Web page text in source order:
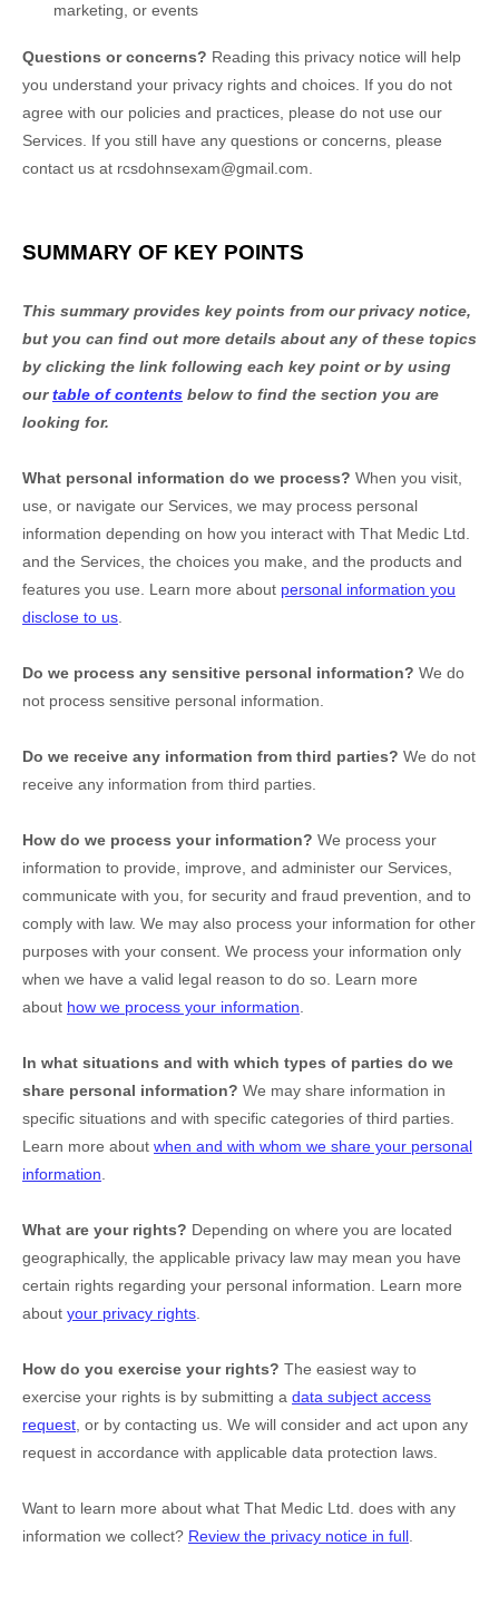
marketing, or events
Questions or concerns? Reading this privacy notice will help
you understand your privacy rights and choices. If you do not
agree with our policies and practices, please do not use our
Services. If you still have any questions or concerns, please
contact us at rcsdohnsexam@gmail.com
SUMMARY OF KEY POINTS
This summary provides key points from our privacy notice,
but you can find out more details about any of these topics
by clicking the link following each key point or by using
ourtable of contents below to find the section you are
looking for.
What personal information do we process? When you visit,
use, or navigate our Services, we may process personal
information depending on how you interact with That Medic Ltd.
and the Services, the choices you make, and the products and
features you use. Learn more about personal information you
disclose to us
Do we process any sensitive personal information? We do
not process sensitive personal information.
Do we receive any information from third parties? We do not
receive any information from third parties.
How do we process your information? We process your
information to provide, improve, and administer our Services,
communicate with you, for security and fraud prevention, and to
comply with law. We may also process your information for other
purposes with your consent. We process your information only
when we have a valid legal reason to do so. Learn more
about how we process your information
In what situations and with which types of parties do we
share personal information? We may share information in
specific situations and with specific categories of third parties.
Learn more about when and with whom we share your personal
information
What are your rights? Depending on where you are located
geographically, the applicable privacy law may mean you have
certain rights regarding your personal information. Learn more
about your privacy rights
How do you exercise your rights? The easiest way to
exercise your rights is by submitting a data subject access
request , or by contacting us. We will consider and act upon any
request in accordance with applicable data protection laws.
Want to learn more about what That Medic Ltd. does with any
information we collect? Review the privacy notice in full